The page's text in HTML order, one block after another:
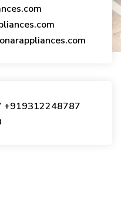
+919312248787